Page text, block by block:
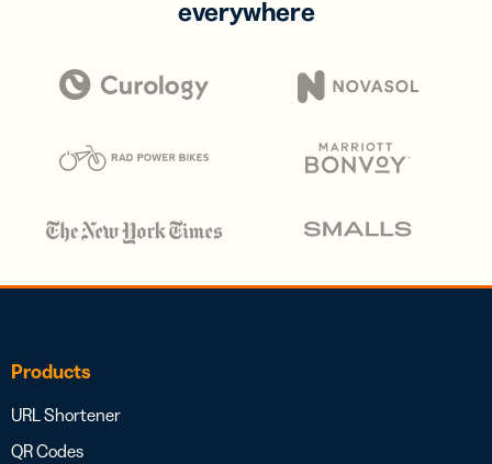
everywhere
Products
URL Shortener
QR Codes